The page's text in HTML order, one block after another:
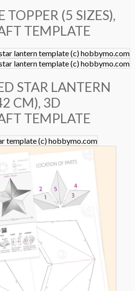
TOPPER (5 SIZES),
TEMPLATE
STAR LANTERN
CM), 3D
TEMPLATE